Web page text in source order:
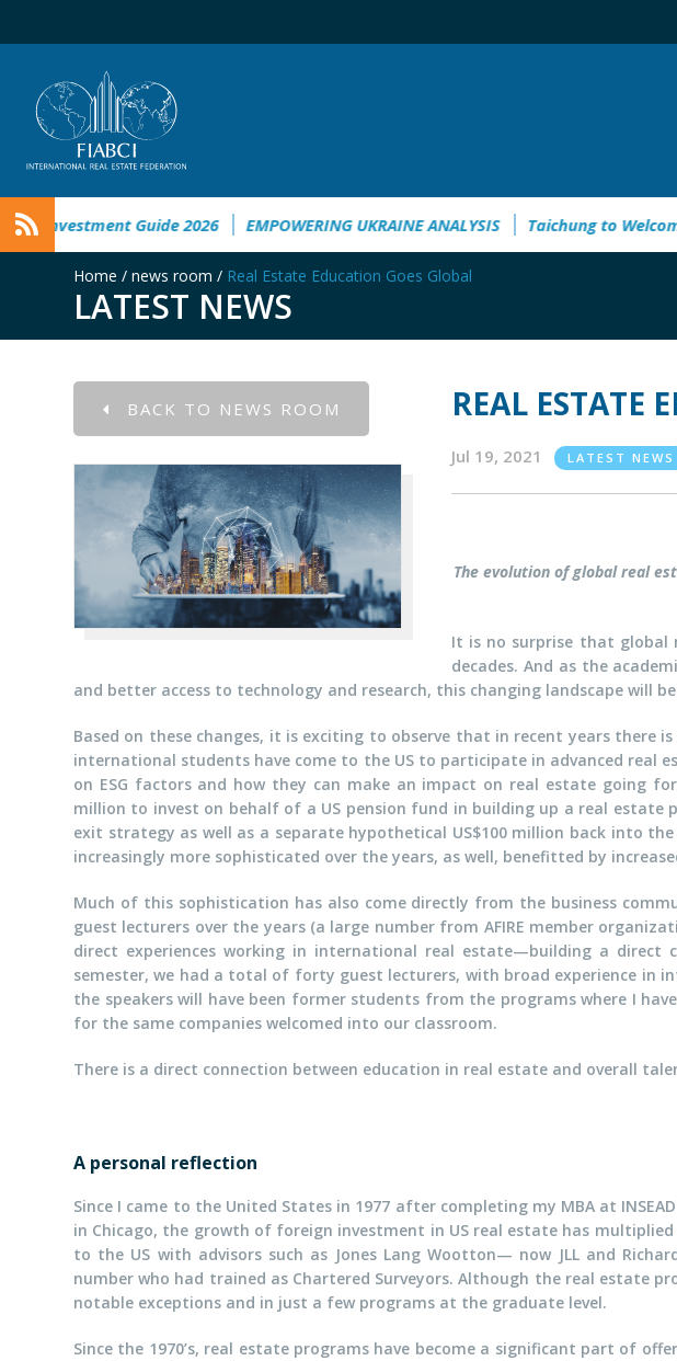
Ukraine Investment Guide 2026 EMPOWERING UKRAINE ANALYSIS
Home / news room / Real Estate Education Goes Global
LATEST NEWS
BACK TO NEWS ROOM REAL ESTATE
Jul 19, 2021 LATEST NEWS
The evolution of global real
It is no surprise that global
decades. And as the
and better access to technology and research, this changing landscape will
Based on these changes, it is exciting to observe that in recent years
international students have come to the US to participate in advanced real
on ESG factors and how they can make an impact on real estate going
million to invest on behalf of a US pension fund in building up a real
exit strategy as well as a separate hypothetical US$100 million back into
increasingly more sophisticated over the years, as well, benefitted by
Much of this sophistication has also come directly from the business
guest lecturers over the years (a large number from AFIRE member
direct experiences working in international real estate—building a direct
semester, we had a total of forty guest lecturers, with broad experience in
the speakers will have been former students from the programs where I
for the same companies welcomed into our classroom.
There is a direct connection between education in real estate and overall
A personal reflection
Since I came to the United States in 1977 after completing my MBA at
in Chicago, the growth of foreign investment in US real estate has
to the US with advisors such as Jones Lang Wootton— now JLL and
number who had trained as Chartered Surveyors. Although the real estate
notable exceptions and in just a few programs at the graduate level.
Since the 1970’s, real estate programs have become a significant part of